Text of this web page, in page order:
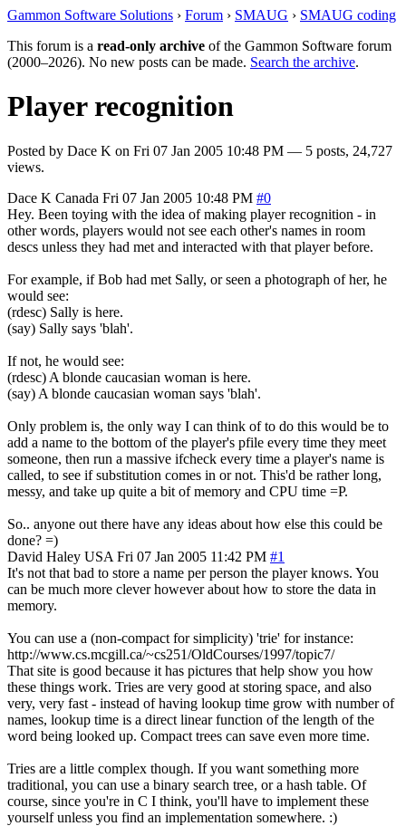
Gammon Software Solutions › Forum › SMAUG › SMAUG coding
This forum is a read-only archive of the Gammon Software forum
(2000–2026). No new posts can be made. Search the archive.
Player recognition
Posted by Dace K on Fri 07 Jan 2005 10:48 PM — 5 posts, 24,727
views.
Dace K Canada Fri 07 Jan 2005 10:48 PM #0
Hey. Been toying with the idea of making player recognition - in
other words, players would not see each other's names in room
descs unless they had met and interacted with that player before.
For example, if Bob had met Sally, or seen a photograph of her, he
would see:
(rdesc) Sally is here.
(say) Sally says 'blah'.
If not, he would see:
(rdesc) A blonde caucasian woman is here.
(say) A blonde caucasian woman says 'blah'.
Only problem is, the only way I can think of to do this would be to
add a name to the bottom of the player's pfile every time they meet
someone, then run a massive ifcheck every time a player's name is
called, to see if substitution comes in or not. This'd be rather long,
messy, and take up quite a bit of memory and CPU time =P.
So.. anyone out there have any ideas about how else this could be
done? =)
David Haley USA Fri 07 Jan 2005 11:42 PM #1
It's not that bad to store a name per person the player knows. You
can be much more clever however about how to store the data in
memory.
You can use a (non-compact for simplicity) 'trie' for instance:
http://www.cs.mcgill.ca/~cs251/OldCourses/1997/topic7/
That site is good because it has pictures that help show you how
these things work. Tries are very good at storing space, and also
very, very fast - instead of having lookup time grow with number of
names, lookup time is a direct linear function of the length of the
word being looked up. Compact trees can save even more time.
Tries are a little complex though. If you want something more
traditional, you can use a binary search tree, or a hash table. Of
course, since you're in C I think, you'll have to implement these
yourself unless you find an implementation somewhere. :)